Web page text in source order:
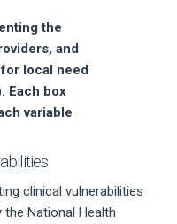
the
and
local need
Each box
variable
clinical vulnerabilities
National Health